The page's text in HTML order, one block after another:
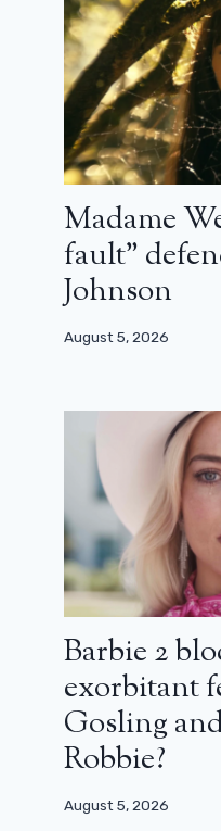
Indiana Jones
Destiny, Into a
Mermaid: New
June 27, 2023
Madame
fault”
Johnson
August 5, 2026
Barbie 2
exorbitant
Gosling
Robbie?
August 5, 2026